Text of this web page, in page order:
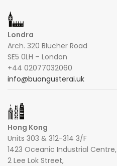
Londra
Arch. 320 Blucher Road
SE5 0LH – London
+44 02077032060
info@buongusterai.uk
Hong Kong
Units 303 & 312-314 3/F
1423 Oceanic Industrial Centre,
2 Lee Lok Street,